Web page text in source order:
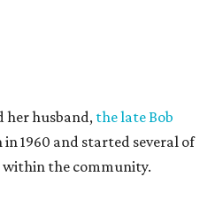
her husband, the late Bob
1960 and started several of
the community.